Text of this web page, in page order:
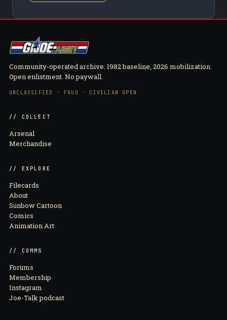
Community-operated archive. 1982 baseline, 2026 mobilization.
Open enlistment. No paywall.
UNCLASSIFIED · FOUO · CIVILIAN OPEN
// COLLECT
Arsenal
Merchandise
// EXPLORE
Filecards
About
Sunbow Cartoon
Comics
Animation Art
// COMMS
Forums
Membership
Instagram
Joe-Talk podcast